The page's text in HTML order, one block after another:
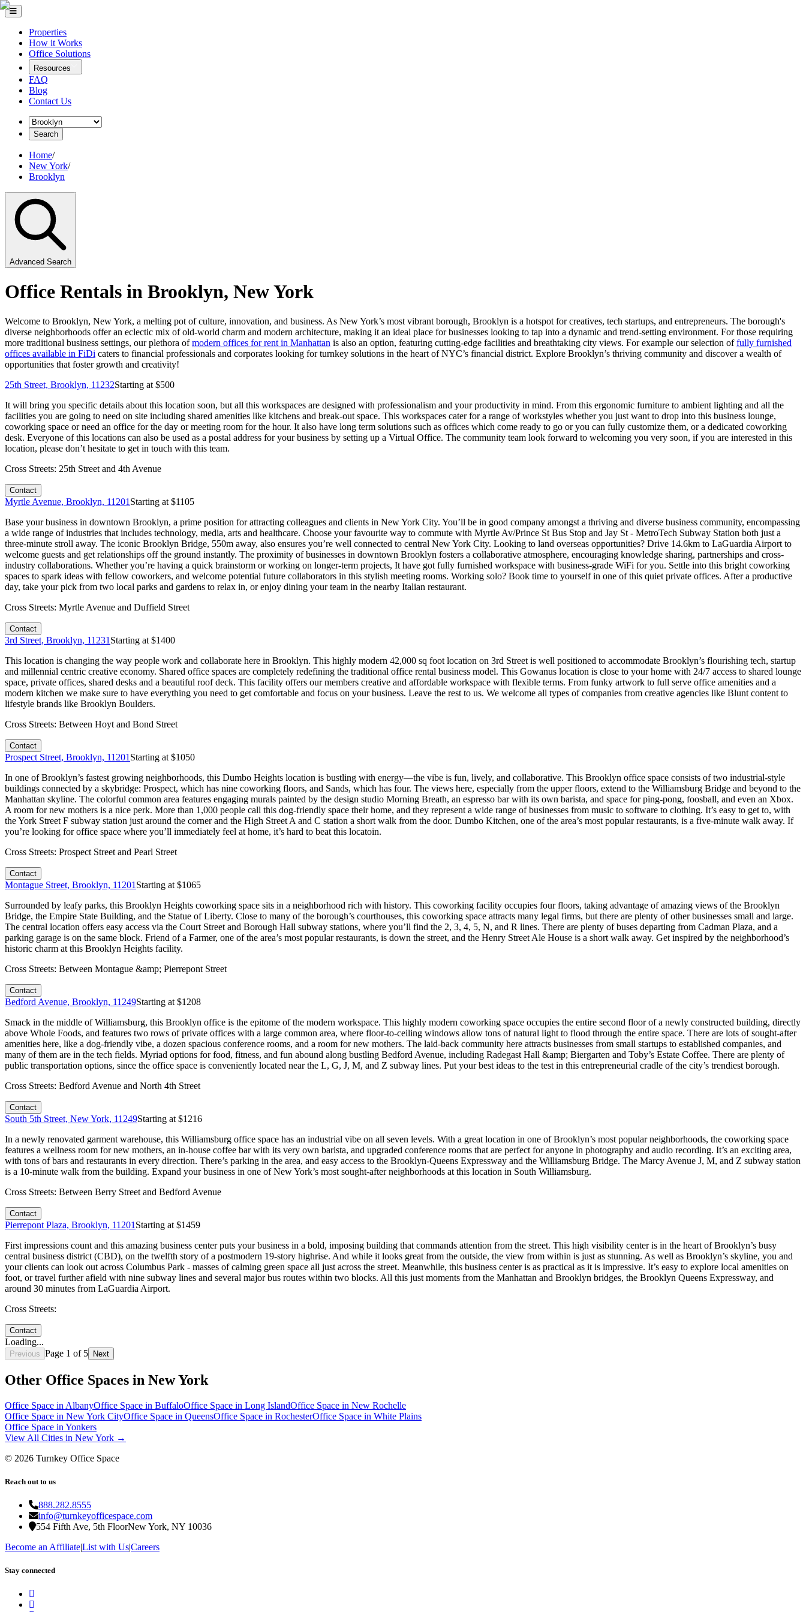
Properties
How it Works
Office Solutions
Resources
FAQ
Blog
Contact Us
Search
Home/
New York/
Brooklyn
Advanced Search
Office Rentals in Brooklyn, New York
Welcome to Brooklyn, New York, a melting pot of culture, innovation, and business. As New York’s most vibrant borough, Brooklyn is a hotspot for creatives, tech startups, and entrepreneurs. The borough's
diverse neighborhoods offer an eclectic mix of old-world charm and modern architecture, making it an ideal place for businesses looking to tap into a dynamic and trend-setting environment. For those requiring
more traditional business settings, our plethora ofmodern offices for rent in Manhattan is also an option, featuring cutting-edge facilities and breathtaking city views. For example our selection offully furnished
offices available in FiDi caters to financial professionals and corporates looking for turnkey solutions in the heart of NYC’s financial district. Explore Brooklyn’s thriving community and discover a wealth of
opportunities that foster growth and creativity!
25th Street, Brooklyn, 11232Starting at $500
It will bring you specific details about this location soon, but all this workspaces are designed with professionalism and your productivity in mind. From this ergonomic furniture to ambient lighting and all the
facilities you are going to need on site including shared amenities like kitchens and break-out space. This workspaces cater for a range of workstyles whether you just want to drop into this business lounge,
coworking space or need an office for the day or meeting room for the hour. It also have long term solutions such as offices which come ready to go or you can fully customize them, or a dedicated coworking
desk. Everyone of this locations can also be used as a postal address for your business by setting up a Virtual Office. The community team look forward to welcoming you very soon, if you are interested in this
location, please don’t hesitate to get in touch with this team.
Cross Streets: 25th Street and 4th Avenue
Contact
Myrtle Avenue, Brooklyn, 11201 Starting at $1105
Base your business in downtown Brooklyn, a prime position for attracting colleagues and clients in New York City. You’ll be in good company amongst a thriving and diverse business community, encompassing
a wide range of industries that includes technology, media, arts and healthcare. Choose your favourite way to commute with Myrtle Av/Prince St Bus Stop and Jay St - MetroTech Subway Station both just a
three-minute stroll away. The iconic Brooklyn Bridge, 550m away, also ensures you’re well connected to central New York City. Looking to land overseas opportunities? Drive 14.6km to LaGuardia Airport to
welcome guests and get relationships off the ground instantly. The proximity of businesses in downtown Brooklyn fosters a collaborative atmosphere, encouraging knowledge sharing, partnerships and cross-
industry collaborations. Whether you’re having a quick brainstorm or working on longer-term projects, It have got fully furnished workspace with business-grade WiFi for you. Settle into this bright coworking
spaces to spark ideas with fellow coworkers, and welcome potential future collaborators in this stylish meeting rooms. Working solo? Book time to yourself in one of this quiet private offices. After a productive
day, take your pick from two local parks and gardens to relax in, or enjoy dining your team in the nearby Italian restaurant.
Cross Streets: Myrtle Avenue and Duffield Street
Contact
3rd Street, Brooklyn, 11231 Starting at $1400
This location is changing the way people work and collaborate here in Brooklyn. This highly modern 42,000 sq foot location on 3rd Street is well positioned to accommodate Brooklyn’s flourishing tech, startup
and millennial centric creative economy. Shared office spaces are completely redefining the traditional office rental business model. This Gowanus location is close to your home with 24/7 access to shared lounge
space, private offices, shared desks and a beautiful roof deck. This facility offers our members creative and affordable workspace with flexible terms. From funky artwork to full serve office amenities and a
modern kitchen we make sure to have everything you need to get comfortable and focus on your business. Leave the rest to us. We welcome all types of companies from creative agencies like Blunt content to
lifestyle brands like Brooklyn Boulders.
Cross Streets: Between Hoyt and Bond Street
Contact
Prospect Street, Brooklyn, 11201 Starting at $1050
In one of Brooklyn’s fastest growing neighborhoods, this Dumbo Heights location is bustling with energy—the vibe is fun, lively, and collaborative. This Brooklyn office space consists of two industrial-style
buildings connected by a skybridge: Prospect, which has nine coworking floors, and Sands, which has four. The views here, especially from the upper floors, extend to the Williamsburg Bridge and beyond to the
Manhattan skyline. The colorful common area features engaging murals painted by the design studio Morning Breath, an espresso bar with its own barista, and space for ping-pong, foosball, and even an Xbox.
A room for new mothers is a nice perk. More than 1,000 people call this dog-friendly space their home, and they represent a wide range of businesses from music to software to clothing. It’s easy to get to, with
the York Street F subway station just around the corner and the High Street A and C station a short walk from the door. Dumbo Kitchen, one of the area’s most popular restaurants, is a five-minute walk away. If
you’re looking for office space where you’ll immediately feel at home, it’s hard to beat this locatoin.
Cross Streets: Prospect Street and Pearl Street
Contact
Montague Street, Brooklyn, 11201 Starting at $1065
Surrounded by leafy parks, this Brooklyn Heights coworking space sits in a neighborhood rich with history. This coworking facility occupies four floors, taking advantage of amazing views of the Brooklyn
Bridge, the Empire State Building, and the Statue of Liberty. Close to many of the borough’s courthouses, this coworking space attracts many legal firms, but there are plenty of other businesses small and large.
The central location offers easy access via the Court Street and Borough Hall subway stations, where you’ll find the 2, 3, 4, 5, N, and R lines. There are plenty of buses departing from Cadman Plaza, and a
parking garage is on the same block. Friend of a Farmer, one of the area’s most popular restaurants, is down the street, and the Henry Street Ale House is a short walk away. Get inspired by the neighborhood’s
historic charm at this Brooklyn Heights facility.
Cross Streets: Between Montague &amp; Pierrepont Street
Contact
Bedford Avenue, Brooklyn, 11249Starting at $1208
Smack in the middle of Williamsburg, this Brooklyn office is the epitome of the modern workspace. This highly modern coworking space occupies the entire second floor of a newly constructed building, directly
above Whole Foods, and features two rows of private offices with a large common area, where floor-to-ceiling windows allow tons of natural light to flood through the entire space. There are lots of sought-after
amenities here, like a dog-friendly vibe, a dozen spacious conference rooms, and a room for new mothers. The laid-back community here attracts businesses from small startups to established companies, and
many of them are in the tech fields. Myriad options for food, fitness, and fun abound along bustling Bedford Avenue, including Radegast Hall &amp; Biergarten and Toby’s Estate Coffee. There are plenty of
public transportation options, since the office space is conveniently located near the L, G, J, M, and Z subway lines. Put your best ideas to the test in this entrepreneurial cradle of the city’s trendiest borough.
Cross Streets: Bedford Avenue and North 4th Street
Contact
South 5th Street, New York, 11249Starting at $1216
In a newly renovated garment warehouse, this Williamsburg office space has an industrial vibe on all seven levels. With a great location in one of Brooklyn’s most popular neighborhoods, the coworking space
features a wellness room for new mothers, an in-house coffee bar with its very own barista, and upgraded conference rooms that are perfect for anyone in photography and audio recording. It’s an exciting area,
with tons of bars and restaurants in every direction. There’s parking in the area, and easy access to the Brooklyn-Queens Expressway and the Williamsburg Bridge. The Marcy Avenue J, M, and Z subway station
is a 10-minute walk from the building. Expand your business in one of New York’s most sought-after neighborhoods at this location in South Williamsburg.
Cross Streets: Between Berry Street and Bedford Avenue
Contact
Pierrepont Plaza, Brooklyn, 11201 Starting at $1459
First impressions count and this amazing business center puts your business in a bold, imposing building that commands attention from the street. This high visibility center is in the heart of Brooklyn’s busy
central business district (CBD), on the twelfth story of a postmodern 19-story highrise. And while it looks great from the outside, the view from within is just as stunning. As well as Brooklyn’s skyline, you and
your clients can look out across Columbus Park - masses of calming green space all just across the street. Meanwhile, this business center is as practical as it is impressive. It’s easy to explore local amenities on
foot, or travel further afield with nine subway lines and several major bus routes within two blocks. All this just moments from the Manhattan and Brooklyn bridges, the Brooklyn Queens Expressway, and
around 30 minutes from LaGuardia Airport.
Cross Streets:
Contact
Loading...
Previous Page 1 of 5 Next
Other Office Spaces in New York
Office Space in AlbanyOffice Space in BuffaloOffice Space in Long IslandOffice Space in New Rochelle
Office Space in New York CityOffice Space in QueensOffice Space in RochesterOffice Space in White Plains
Office Space in Yonkers
View All Cities in New York →
© 2026 Turnkey Office Space
Reach out to us
888.282.8555
info@turnkeyofficespace.com
554 Fifth Ave, 5th FloorNew York, NY 10036
Become an Affiliate|List with Us|Careers
Stay connected